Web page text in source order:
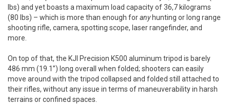
lbs) and yet boasts a maximum load capacity of 36,7 kilograms
(80 lbs) – which is more than enough foranyhunting or long range
shooting rifle, camera, spotting scope, laser rangefinder, and
more.
On top of that, the KJI Precision K500 aluminum tripod is barely
486 mm (19.1”) long overall when folded; shooters can easily
move around with the tripod collapsed and folded still attached to
their rifles, without any issue in terms of maneuverability in harsh
terrains or confined spaces.